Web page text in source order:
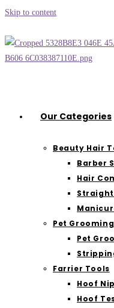
Skip to content
Our Categories
Beauty Hair
Barber
Hair
Straight
Pet
Pet
Farrier Tools
Hoof
Hoof